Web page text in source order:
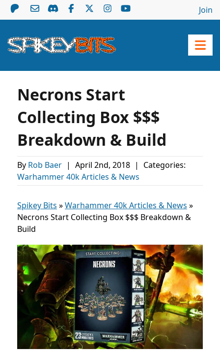
Join
Necrons Start
Collecting Box $$$
Breakdown & Build
By Rob Baer | April 2nd, 2018 |
Categories:
Warhammer 40k Articles & News
Spikey Bits »Warhammer 40k Articles & News »
Necrons Start Collecting Box $$$ Breakdown &
Build